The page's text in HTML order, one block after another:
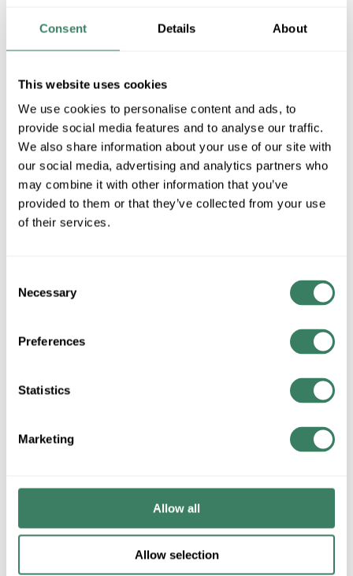
Consent Details About
This website uses cookies
We use cookies to personalise content and ads, to
provide social media features and to analyse our traffic.
We also share information about your use of our site with
our social media, advertising and analytics partners who
may combine it with other information that you’ve
provided to them or that they’ve collected from your use
of their services.
Selection
Necessary
Preferences
Statistics
Marketing
Allow all
Allow selection
ZLITE TL115
MFG # TL115
UPC # 68565903821
SKU # 4190922
ZLITE TL115 TABLE LAMP MAHOGANY